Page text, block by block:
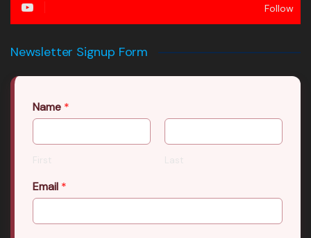
Follow
Newsletter Signup Form
Name *
First Last
Email *